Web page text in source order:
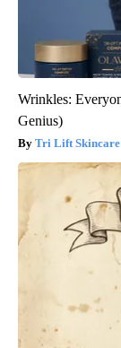
Wrinkles:
Genius)
Tri Lift Skincare